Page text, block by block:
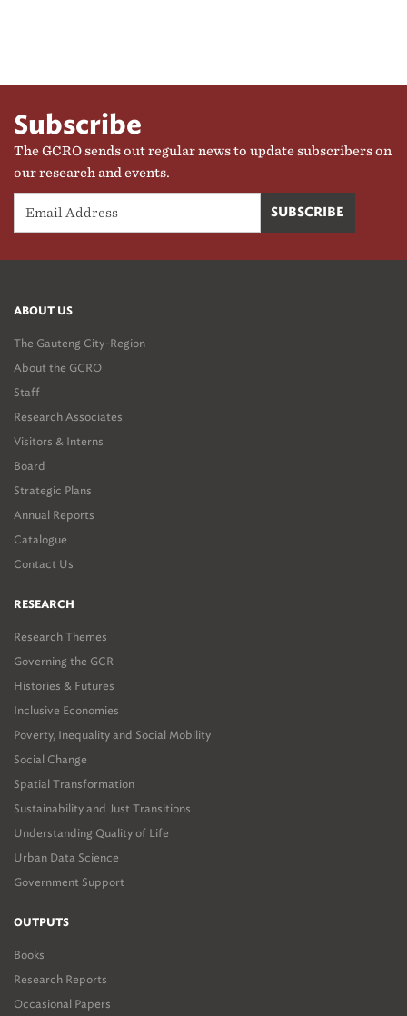
Subscribe
The GCRO sends out regular news to update subscribers on
our research and events.
ABOUT US
The Gauteng City-Region
About the GCRO
Staff
Research Associates
Visitors & Interns
Board
Strategic Plans
Annual Reports
Catalogue
Contact Us
RESEARCH
Research Themes
Governing the GCR
Histories & Futures
Inclusive Economies
Poverty, Inequality and Social Mobility
Social Change
Spatial Transformation
Sustainability and Just Transitions
Understanding Quality of Life
Urban Data Science
Government Support
OUTPUTS
Books
Research Reports
Occasional Papers